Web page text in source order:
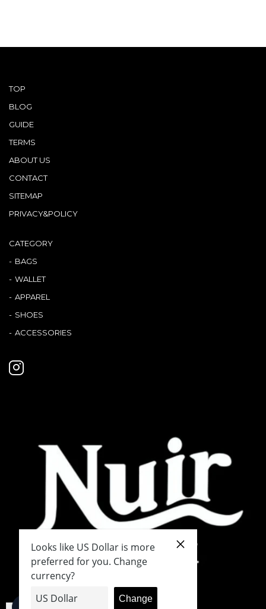
TOP
BLOG
GUIDE
TERMS
ABOUT US
CONTACT
SITEMAP
PRIVACY&POLICY
CATEGORY
BAGS
WALLET
APPAREL
SHOES
ACCESSORIES